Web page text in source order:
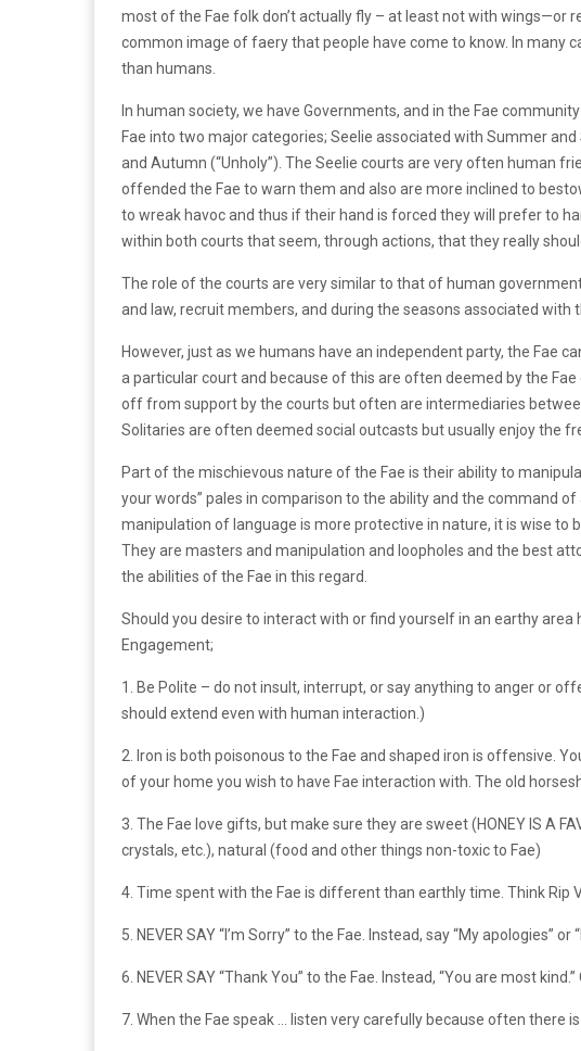
most of the Fae folk don’t actually fly – at least not with wings—or
common image of faery that people have come to know. In many
than humans.
In human society, we have Governments, and in the Fae
Fae into two major categories; Seelie associated with Summer
and Autumn (“Unholy”). The Seelie courts are very often human
offended the Fae to warn them and also are more inclined to
to wreak havoc and thus if their hand is forced they will prefer to
within both courts that seem, through actions, that they really
The role of the courts are very similar to that of human
and law, recruit members, and during the seasons associated with
However, just as we humans have an independent party, the Fae
a particular court and because of this are often deemed by the
off from support by the courts but often are intermediaries
Solitaries are often deemed social outcasts but usually enjoy the
Part of the mischievous nature of the Fae is their ability to
your words” pales in comparison to the ability and the command
manipulation of language is more protective in nature, it is wise to
They are masters and manipulation and loopholes and the best
the abilities of the Fae in this regard.
Should you desire to interact with or find yourself in an earthy
Engagement;
1. Be Polite – do not insult, interrupt, or say anything to anger or
should extend even with human interaction.)
2. Iron is both poisonous to the Fae and shaped iron is offensive.
of your home you wish to have Fae interaction with. The old
3. The Fae love gifts, but make sure they are sweet (HONEY IS A
crystals, etc.), natural (food and other things non-toxic to Fae)
4. Time spent with the Fae is different than earthly time. Think Rip
5. NEVER SAY “I’m Sorry” to the Fae. Instead, say “My apologies” or
6. NEVER SAY “Thank You” to the Fae. Instead, “You are most kind.”
7. When the Fae speak … listen very carefully because often there